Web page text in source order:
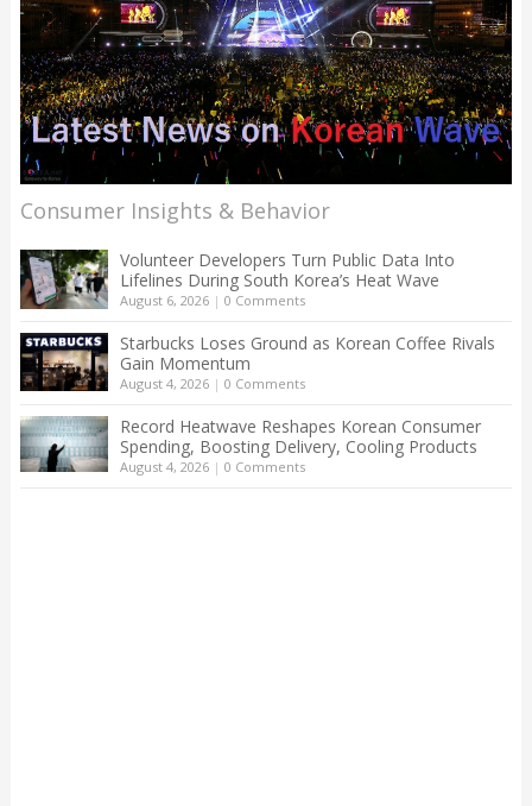
Consumer Insights & Behavior
Volunteer Developers Turn Public Data Into
Lifelines During South Korea’s Heat Wave
August 6, 2026| 0 Comments
Starbucks Loses Ground as Korean Coffee Rivals
Gain Momentum
August 4, 2026| 0 Comments
Record Heatwave Reshapes Korean Consumer
Spending, Boosting Delivery, Cooling Products
August 4, 2026| 0 Comments